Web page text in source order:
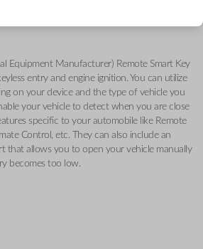
Equipment Manufacturer) Remote Smart Key
entry and engine ignition. You can utilize
on your device and the type of vehicle you
your vehicle to detect when you are close
specific to your automobile like Remote
Control, etc. They can also include an
that allows you to open your vehicle manually
becomes too low.